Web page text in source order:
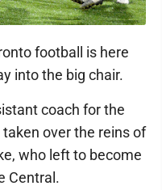
football is here
into the big chair.
coach for the
over the reins of
who left to become
Central.